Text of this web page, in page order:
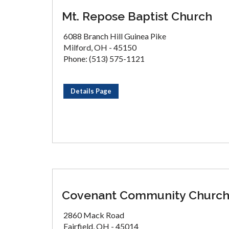
Mt. Repose Baptist Church
6088 Branch Hill Guinea Pike
Milford, OH - 45150
Phone: (513) 575-1121
Details Page
Covenant Community Church
2860 Mack Road
Fairfield, OH - 45014